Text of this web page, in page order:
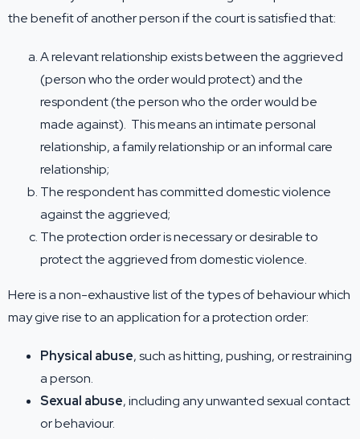
the benefit of another person if the court is satisfied that:
A relevant relationship exists between the aggrieved
(person who the order would protect) and the
respondent (the person who the order would be
made against). This means an intimate personal
relationship, a family relationship or an informal care
relationship;
The respondent has committed domestic violence
against the aggrieved;
The protection order is necessary or desirable to
protect the aggrieved from domestic violence.
Here is a non-exhaustive list of the types of behaviour which
may give rise to an application for a protection order:
Physical abuse, such as hitting, pushing, or restraining
a person.
Sexual abuse, including any unwanted sexual contact
or behaviour.